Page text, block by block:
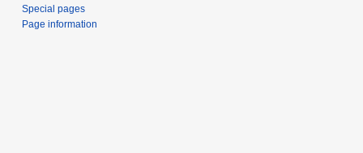
Special pages
Page information